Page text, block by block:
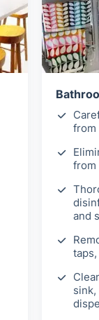
from
from
and
sink,